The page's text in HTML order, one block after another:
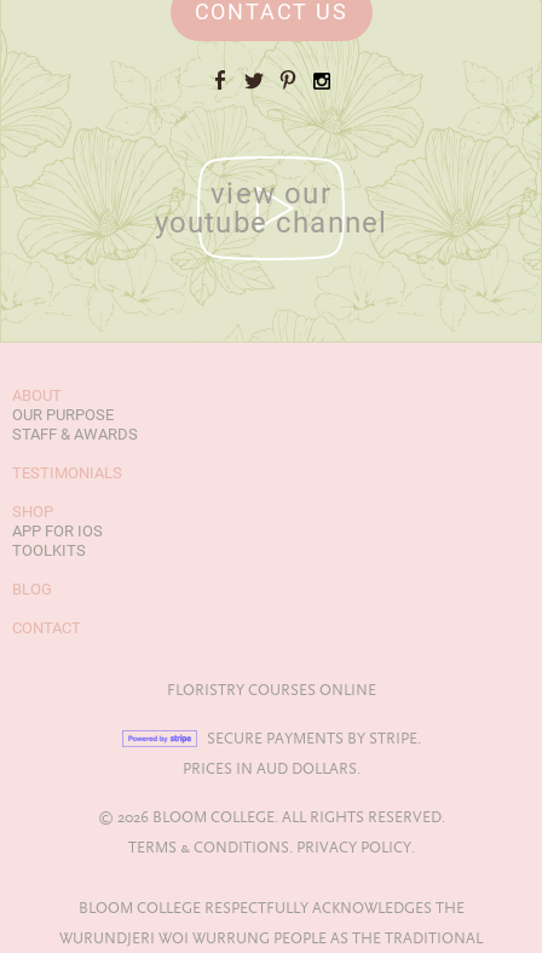
CONTACT US
Facebook
TwitterPinterestInstagram
view our
youtube channel
ABOUT
OUR PURPOSE
STAFF & AWARDS
TESTIMONIALS
SHOP
APP FOR IOS
TOOLKITS
BLOG
CONTACT
FLORISTRY COURSES ONLINE
SECURE PAYMENTS BY STRIPE.
PRICES IN AUD DOLLARS.
© 2026 BLOOM COLLEGE. ALL RIGHTS RESERVED.
TERMS & CONDITIONS. PRIVACY POLICY.
BLOOM COLLEGE RESPECTFULLY ACKNOWLEDGES THE
WURUNDJERI WOI WURRUNG PEOPLE AS THE TRADITIONAL